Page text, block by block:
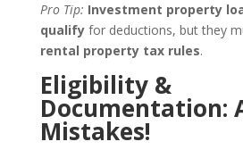
Pro Tip: Investment property
qualifyfor deductions, but they
rental property tax rules.
Eligibility &
Documentation:
Mistakes!